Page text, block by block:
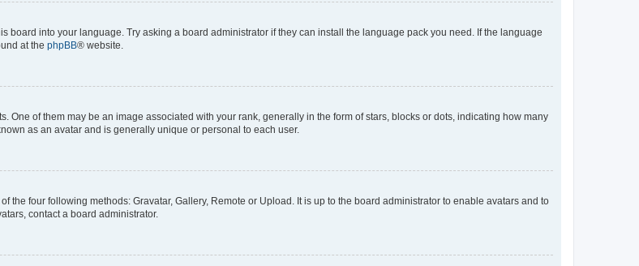
board into your language. Try asking a board administrator if they can install the language pack you need. If the language
at the phpBB® website.
of them may be an image associated with your rank, generally in the form of stars, blocks or dots, indicating how many
as an avatar and is generally unique or personal to each user.
the four following methods: Gravatar, Gallery, Remote or Upload. It is up to the board administrator to enable avatars and to
contact a board administrator.